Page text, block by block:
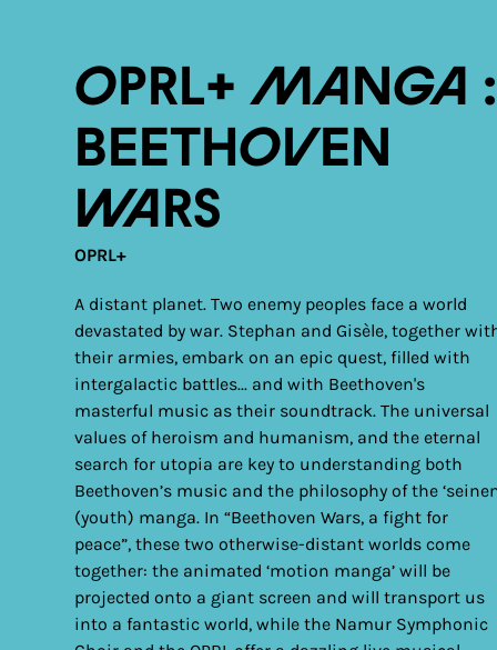
OPRL+ Manga :
Beethoven
Wars
OPRL+
A distant planet. Two enemy peoples face a world
devastated by war. Stephan and Gisèle, together
their armies, embark on an epic quest, filled with
intergalactic battles... and with Beethoven's
masterful music as their soundtrack. The universal
values of heroism and humanism, and the eternal
search for utopia are key to understanding both
Beethoven’s music and the philosophy of the
(youth) manga. In “Beethoven Wars, a fight for
peace”, these two otherwise-distant worlds come
together: the animated ‘motion manga’ will be
projected onto a giant screen and will transport us
into a fantastic world, while the Namur Symphonic